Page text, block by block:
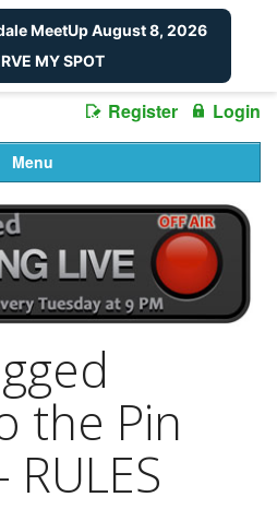
Register Login
Menu
the Pin
MeetUp August 8, 2026
MY SPOT